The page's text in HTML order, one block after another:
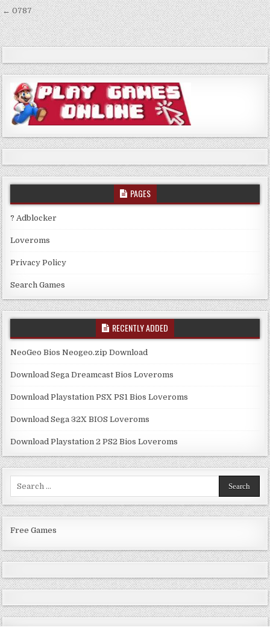
Post
navigation
← 0787
PAGES
? Adblocker
Loveroms
Privacy Policy
Search Games
RECENTLY ADDED
NeoGeo Bios Neogeo.zip Download
Download Sega Dreamcast Bios Loveroms
Download Playstation PSX PS1 Bios Loveroms
Download Sega 32X BIOS Loveroms
Download Playstation 2 PS2 Bios Loveroms
Free Games